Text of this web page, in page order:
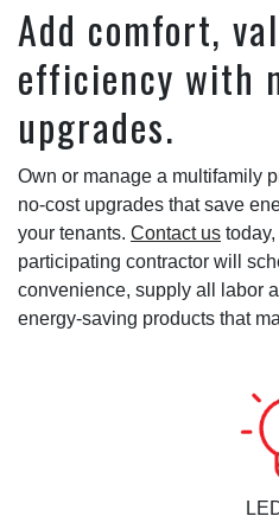
Add comfort,
efficiency with
upgrades.
Own or manage a multifamily
no-cost upgrades that save
your tenants. Contact us
participating contractor will
convenience, supply all labor
energy-saving products that